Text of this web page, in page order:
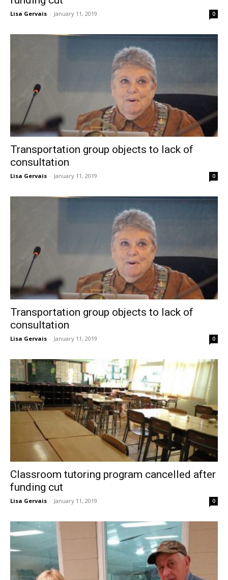
Lisa Gervais - January 11, 2019 0
Transportation group objects to lack of
consultation
Lisa Gervais - January 11, 2019 0
Transportation group objects to lack of
consultation
Lisa Gervais - January 11, 2019 0
Classroom tutoring program cancelled after
funding cut
Lisa Gervais - January 11, 2019 0